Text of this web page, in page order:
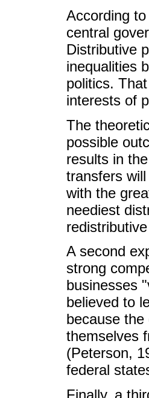
According
central
Distributive
inequalities
politics.
interests of
The
possible
results in
transfers
with the
neediest
A second
strong
businesses
believed to
because
themselves
(Peterson,
federal
Finally, a